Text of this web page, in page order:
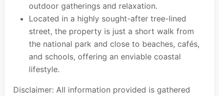
outdoor gatherings and relaxation.
Located in a highly sought-after tree-lined
street, the property is just a short walk from
the national park and close to beaches, cafés,
and schools, offering an enviable coastal
lifestyle.
Disclaimer: All information provided is gathered